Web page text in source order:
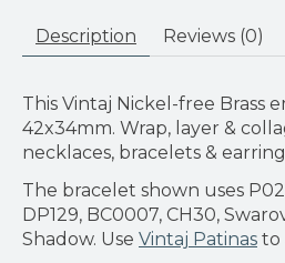
Description Reviews (0)
This Vintaj Nickel-free Brass
42x34mm. Wrap, layer &
necklaces, bracelets &
The bracelet shown uses
DP129, BC0007, CH30,
Shadow. Use Vintaj Patinas to